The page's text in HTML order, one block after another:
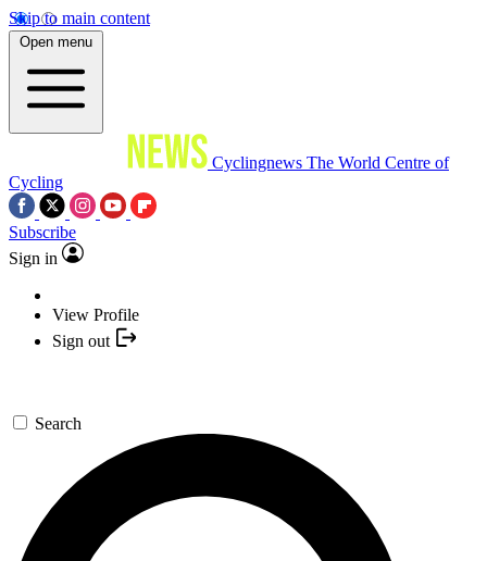
Skip to main content
Open menu
Cyclingnews The World Centre of
Cycling
Subscribe
Sign in
View Profile
Sign out
Search